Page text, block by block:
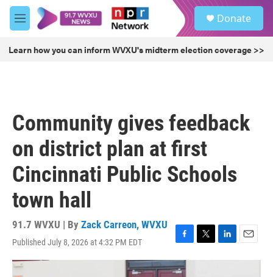
Skip to main content
M
e
u
Donate
Learn how you can inform WVXU's midterm election coverage >>
Community gives feedback
on district plan at first
Cincinnati Public Schools
town hall
91.7 WVXU | By Zack Carreon, WVXU
Published July 8, 2026 at 4:32 PM EDT
F
a
c
T
w
L
i
E
m